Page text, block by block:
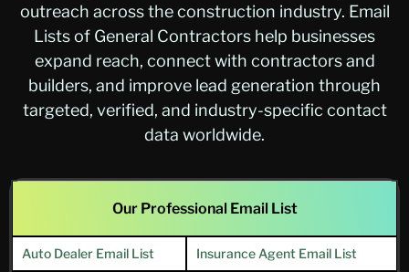
outreach across the construction industry. Email
Lists of General Contractors help businesses
expand reach, connect with contractors and
builders, and improve lead generation through
targeted, verified, and industry-specific contact
data worldwide.
Our Professional Email List
Auto Dealer Email List Insurance Agent Email List